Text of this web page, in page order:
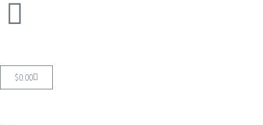
$0.00